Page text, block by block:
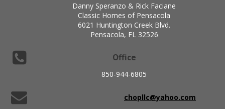
Danny Speranzo & Rick Faciane
Classic Homes of Pensacola
6021 Huntington Creek Blvd.
Pensacola, FL 32526
Office
850-944-6805
chopllc@yahoo.com